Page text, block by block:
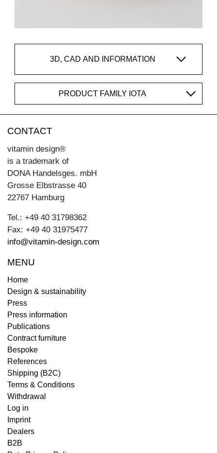
3D, CAD AND INFORMATION
PRODUCT FAMILY IOTA
CONTACT
vitamin design®
is a trademark of
DONA Handelsges. mbH
Grosse Elbstrasse 40
22767 Hamburg
Tel.: +49 40 31798362
Fax: +49 40 31975477
info@vitamin-design.com
MENU
Home
Design & sustainability
Press
Press information
Publications
Contract furniture
Bespoke
References
Shipping (B2C)
Terms & Conditions
Withdrawal
Log in
Imprint
Dealers
B2B